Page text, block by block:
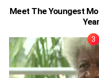
Meet The Youngest